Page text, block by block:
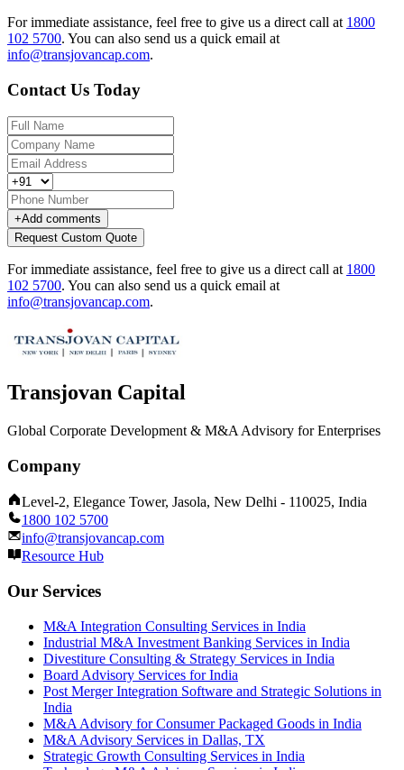
For immediate assistance, feel free to give us a direct call at 1800
102 5700. You can also send us a quick email at
info@transjovancap.com.
Contact Us Today
+Add comments
Request Custom Quote
For immediate assistance, feel free to give us a direct call at 1800
102 5700. You can also send us a quick email at
info@transjovancap.com.
Transjovan Capital
Global Corporate Development & M&A Advisory for Enterprises
Company
Level-2, Elegance Tower, Jasola, New Delhi - 110025, India
1800 102 5700
info@transjovancap.com
Resource Hub
Our Services
M&A Integration Consulting Services in India
Industrial M&A Investment Banking Services in India
Divestiture Consulting & Strategy Services in India
Board Advisory Services for India
Post Merger Integration Software and Strategic Solutions in
India
M&A Advisory for Consumer Packaged Goods in India
M&A Advisory Services in Dallas, TX
Strategic Growth Consulting Services in India